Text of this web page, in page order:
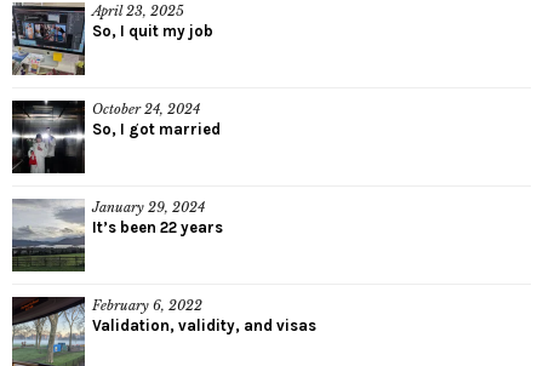
April 23, 2025
So, I quit my job
October 24, 2024
So, I got married
January 29, 2024
It’s been 22 years
February 6, 2022
Validation, validity, and visas